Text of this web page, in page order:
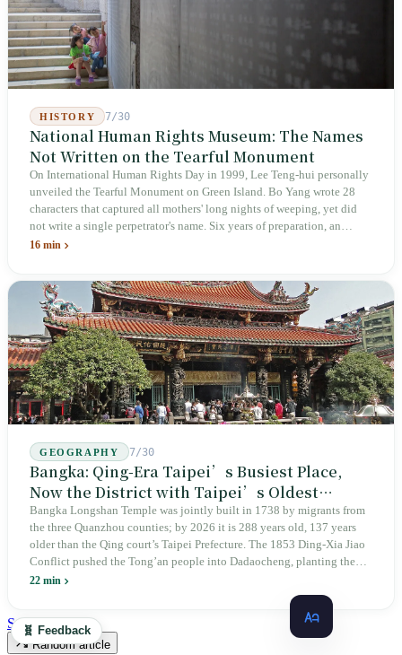
HISTORY 7/30
National Human Rights Museum: The Names
Not Written on the Tearful Monument
On International Human Rights Day in 1999, Lee Teng-hui personally
unveiled the Tearful Monument on Green Island. Bo Yang wrote 28
characters that captured all mothers' long nights of weeping, yet did
not write a single perpetrator's name. Six years of preparation, an
unveiling in 2018, and a frozen budget in 2025. A museum built by
judicial trial.
16 min
GEOGRAPHY 7/30
Bangka: Qing-Era Taipei’s Busiest Place,
Now the District with Taipei’s Oldest
Average Age
Bangka Longshan Temple was jointly built in 1738 by migrants from
the three Quanzhou counties; by 2026 it is 288 years old, 137 years
older than the Qing court’s Taipei Prefecture. The 1853 Ding-Xia Jiao
Conflict pushed the Tong’an people into Dadaocheng, planting the
divergence that would shape northern Taiwan for two centuries.
Renamed Wanhua under Japanese rule, made a district in 1990, and
turned into the setting of Doze Niu’s 2010 film Monga, it now has an
aging index of 320.78%, the highest in the city. On Taipei’s earliest
street, the first incense stick in the temple forecourt is still burning at
22 min
See all latest →
Random article
🧬 Feedback